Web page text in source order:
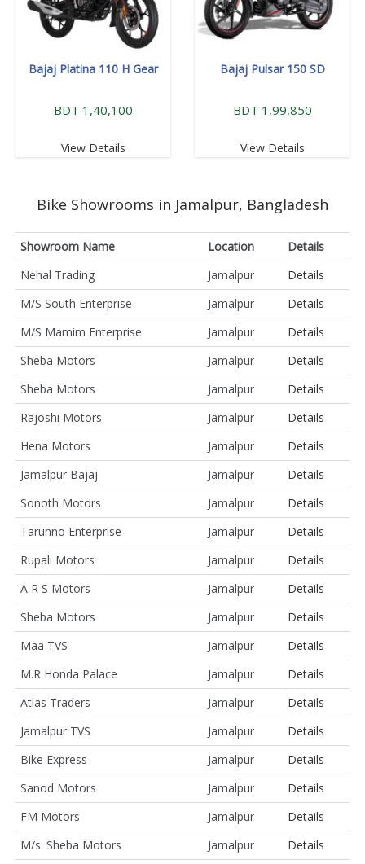
Bajaj Platina 110 H Gear
BDT 1,40,100
View Details
Bajaj Pulsar 150 SD
BDT 1,99,850
View Details
Bike Showrooms in Jamalpur, Bangladesh
Showroom Name Location
Details
Nehal Trading
Jamalpur
Details
M/S South Enterprise
Jamalpur
Details
M/S Mamim Enterprise
Jamalpur
Details
Sheba Motors
Jamalpur
Details
Sheba Motors
Jamalpur
Details
Rajoshi Motors
Jamalpur
Details
Hena Motors
Jamalpur
Details
Jamalpur Bajaj
Jamalpur
Details
Sonoth Motors
Jamalpur
Details
Tarunno Enterprise
Jamalpur
Details
Rupali Motors
Jamalpur
Details
A R S Motors
Jamalpur
Details
Sheba Motors
Jamalpur
Details
Maa TVS
Jamalpur
Details
M.R Honda Palace
Jamalpur
Details
Atlas Traders
Jamalpur
Details
Jamalpur TVS
Jamalpur
Details
Bike Express
Jamalpur
Details
Sanod Motors
Jamalpur
Details
FM Motors
Jamalpur
Details
M/s. Sheba Motors
Jamalpur
Details